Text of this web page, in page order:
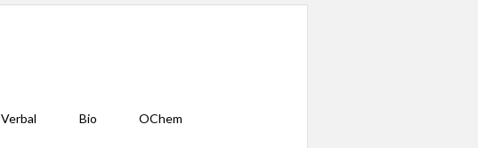
Verbal Bio OChem